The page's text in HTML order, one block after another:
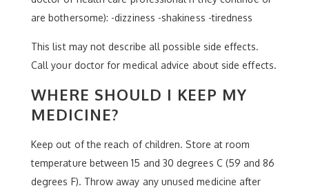
are bothersome): -dizziness -shakiness -tiredness
This list may not describe all possible side effects.
Call your doctor for medical advice about side effects.
WHERE SHOULD I KEEP MY
MEDICINE?
Keep out of the reach of children. Store at room
temperature between 15 and 30 degrees C (59 and 86
degrees F). Throw away any unused medicine after